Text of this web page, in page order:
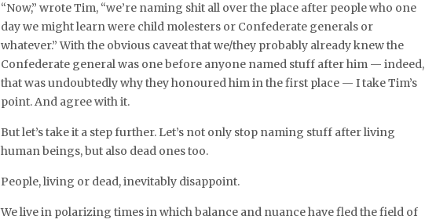
“Now,” wrote Tim, “we’re naming shit all over the place after people who one
day we might learn were child molesters or Confederate generals or
whatever.” With the obvious caveat that we/they probably already knew the
Confederate general was one before anyone named stuff after him — indeed,
that was undoubtedly why they honoured him in the first place — I take Tim’s
point. And agree with it.
But let’s take it a step further. Let’s not only stop naming stuff after living
human beings, but also dead ones too.
People, living or dead, inevitably disappoint.
We live in polarizing times in which balance and nuance have fled the field of